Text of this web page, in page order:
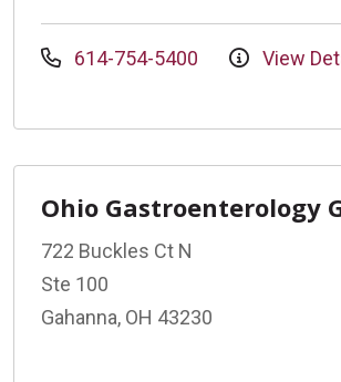
614-754-5400 View
Ohio Gastroenterology
722 Buckles Ct N
Ste 100
Gahanna, OH 43230